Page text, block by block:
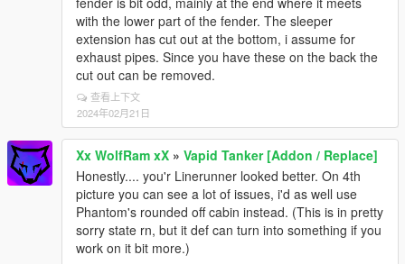
with the lower part of the fender. The sleeper
extension has cut out at the bottom, i assume for
exhaust pipes. Since you have these on the back the
cut out can be removed.
查看上下文
2024年02月21日
Xx WolfRam xX » Vapid Tanker [Addon / Replace]
Honestly.... you'r Linerunner looked better. On 4th
picture you can see a lot of issues, i'd as well use
Phantom's rounded off cabin instead. (This is in pretty
sorry state rn, but it def can turn into something if you
work on it bit more.)